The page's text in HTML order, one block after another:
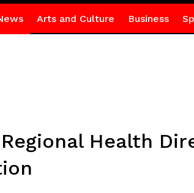
Arts and Culture Business
Health